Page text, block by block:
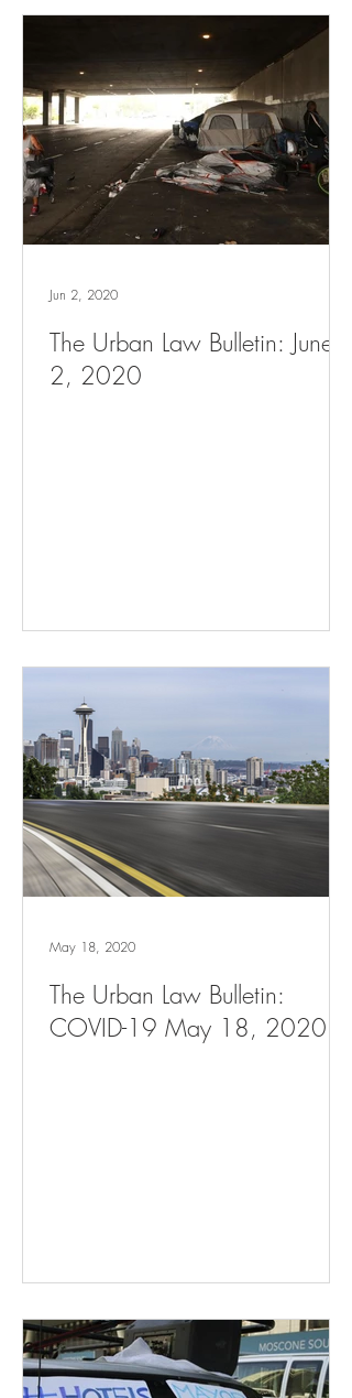
The Urban Law Bulletin: June
2, 2020
Jun 2, 2020
The Urban Law Bulletin:
COVID-19 May 18, 2020
May 18, 2020